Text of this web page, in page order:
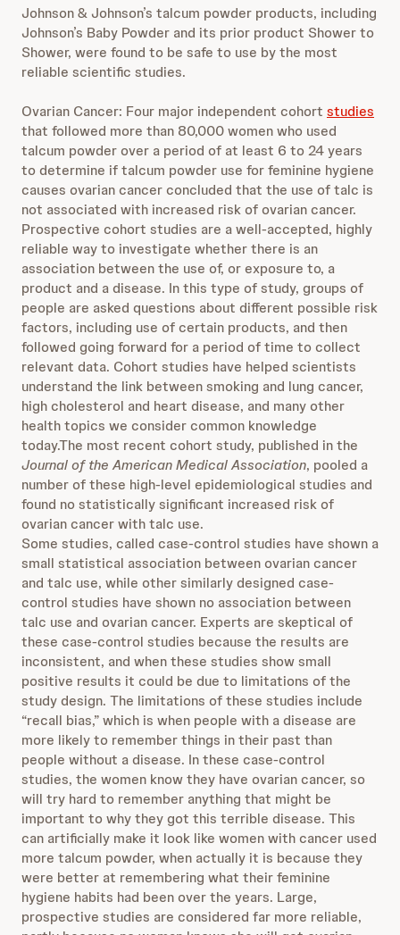
Johnson & Johnson’s talcum powder products, including
Johnson’s Baby Powder and its prior product Shower to
Shower, were found to be safe to use by the most
reliable scientific studies.
Ovarian Cancer: Four major independent cohort studies
that followed more than 80,000 women who used
talcum powder over a period of at least 6 to 24 years
to determine if talcum powder use for feminine hygiene
causes ovarian cancer concluded that the use of talc is
not associated with increased risk of ovarian cancer.
Prospective cohort studies are a well-accepted, highly
reliable way to investigate whether there is an
association between the use of, or exposure to, a
product and a disease. In this type of study, groups of
people are asked questions about different possible risk
factors, including use of certain products, and then
followed going forward for a period of time to collect
relevant data. Cohort studies have helped scientists
understand the link between smoking and lung cancer,
high cholesterol and heart disease, and many other
health topics we consider common knowledge
today.The most recent cohort study, published in the
Journal of the American Medical Association, pooled a
number of these high-level epidemiological studies and
found no statistically significant increased risk of
ovarian cancer with talc use.
Some studies, called case-control studies have shown a
small statistical association between ovarian cancer
and talc use, while other similarly designed case-
control studies have shown no association between
talc use and ovarian cancer. Experts are skeptical of
these case-control studies because the results are
inconsistent, and when these studies show small
positive results it could be due to limitations of the
study design. The limitations of these studies include
“recall bias,” which is when people with a disease are
more likely to remember things in their past than
people without a disease. In these case-control
studies, the women know they have ovarian cancer, so
will try hard to remember anything that might be
important to why they got this terrible disease. This
can artificially make it look like women with cancer used
more talcum powder, when actually it is because they
were better at remembering what their feminine
hygiene habits had been over the years. Large,
prospective studies are considered far more reliable,